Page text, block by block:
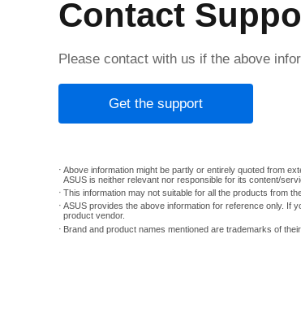
Contact
Please contact with us if the above
Get the support
Above information might be partly or entirely quoted from
ASUS is neither relevant nor responsible for its content/
This information may not suitable for all the products from
ASUS provides the above information for reference only. If
product vendor.
Brand and product names mentioned are trademarks of